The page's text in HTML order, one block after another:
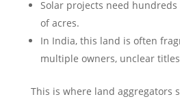
Solar projects need
of acres.
In India, this land is often
multiple owners, unclear
This is where land aggregators